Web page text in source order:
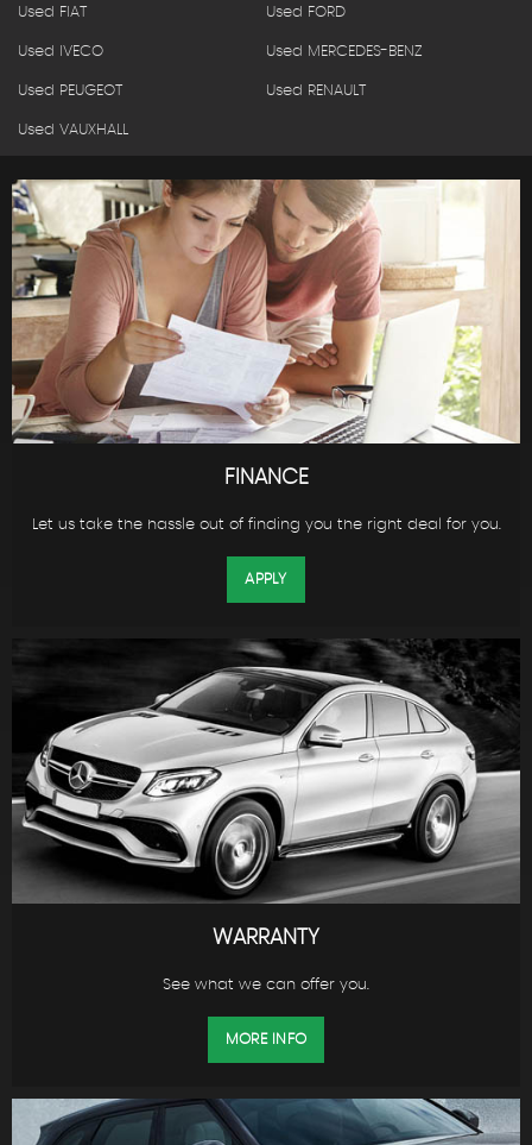
Used FIAT Used FORD
Used IVECO Used MERCEDES-BENZ
Used PEUGEOT Used RENAULT
Used VAUXHALL
FINANCE
Let us take the hassle out of finding you the right deal for you.
APPLY
WARRANTY
See what we can offer you.
MORE INFO